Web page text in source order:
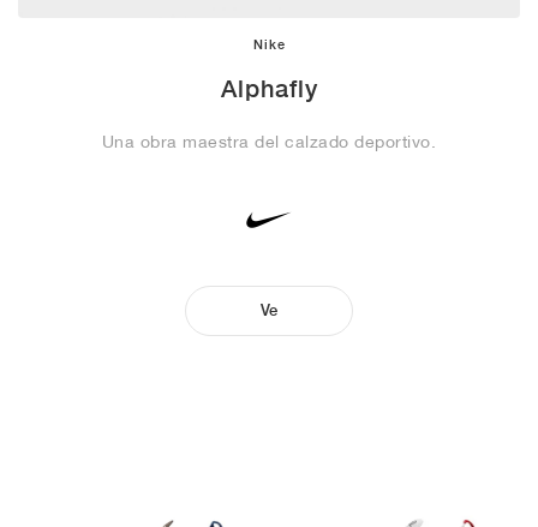
Nike
Alphafly
Una obra maestra del calzado deportivo.
Ve